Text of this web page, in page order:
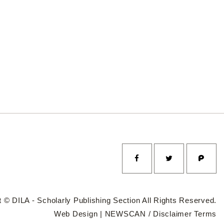
© DILA - Scholarly Publishing Section All Rights Reserved.
Web Design | NEWSCAN / Disclaimer Terms